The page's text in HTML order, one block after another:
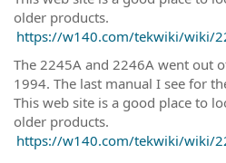
older products.
https://w140.com/tekwiki/wiki/
The 2245A and 2246A went out
1994. The last manual I see for
This web site is a good place to
older products.
https://w140.com/tekwiki/wiki/